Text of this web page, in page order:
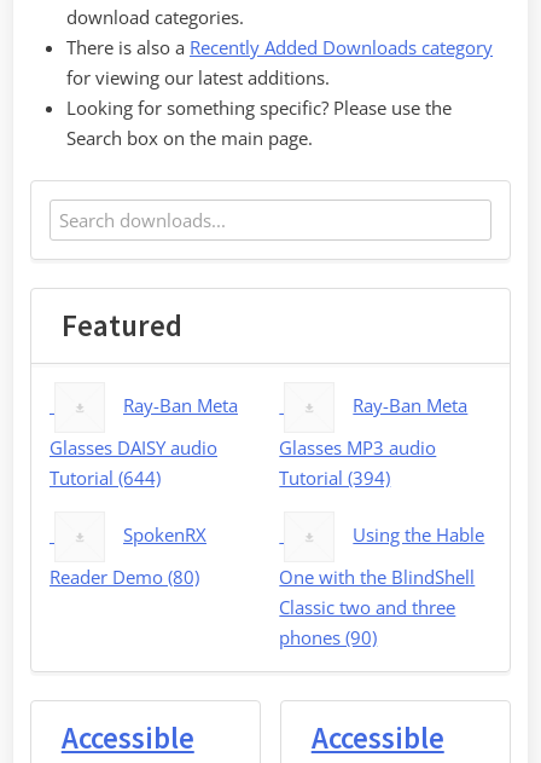
download categories.
There is also a Recently Added Downloads category
for viewing our latest additions.
Looking for something specific? Please use the
Search box on the main page.
Featured
Ray-Ban Meta
Glasses DAISY audio
Tutorial (644)
Ray-Ban Meta
Glasses MP3 audio
Tutorial (394)
SpokenRX
Reader Demo (80)
Using the Hable
One with the BlindShell
Classic two and three
phones (90)
Accessible
Accessible